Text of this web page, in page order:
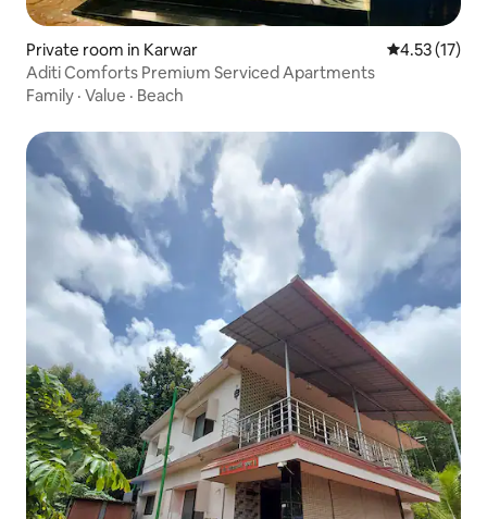
Private room in Karwar 4.53 out of 5
4.53 (17)
Aditi Comforts Premium Serviced Apartments
Family · Value · Beach